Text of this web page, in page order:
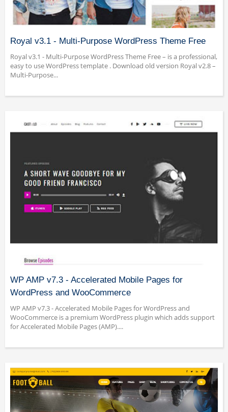
Royal v3.1 - Multi-Purpose WordPress Theme Free
Royal v3.1 - Multi-Purpose WordPress Theme Free – is a professional,
easy to use WordPress template . Download old version Royal v2.8 –
Multi-Purpose...
WP AMP v7.3 - Accelerated Mobile Pages for
WordPress and WooCommerce
WP AMP v7.3 - Accelerated Mobile Pages for WordPress and
WooCommerce is a premium WordPress plugin which adds support
for Accelerated Mobile Pages (AMP)....